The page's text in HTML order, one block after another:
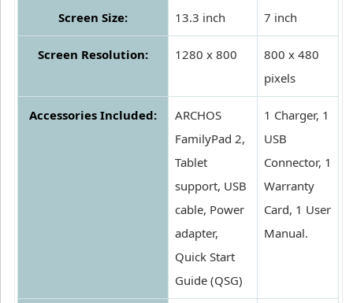
Screen Size: 13.3 inch 7 inch
Screen Resolution: 1280 x 800
800 x 480
pixels
Accessories Included:
ARCHOS
FamilyPad 2,
Tablet
support, USB
cable, Power
adapter,
Quick Start
Guide (QSG)
1 Charger, 1
USB
Connector, 1
Warranty
Card, 1 User
Manual.